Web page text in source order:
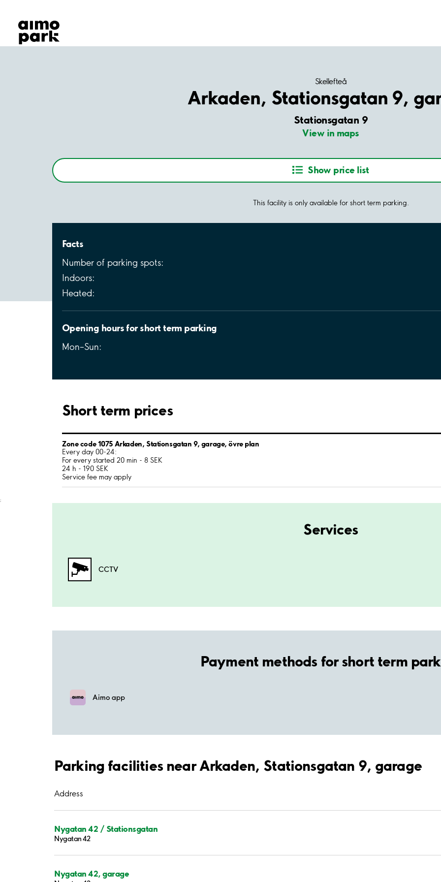
Find Parking
Partner with us
Customer Support
Skellefteå
Arkaden, Stationsgatan 9,
Stationsgatan 9
View in maps
Show price list
This facility is only available for short term parking.
Facts
Number of parking spots:
Indoors:
Heated:
Opening hours for short term parking
Mon–Sun:
Short term prices
Zone code 1075 Arkaden, Stationsgatan 9, garage, övre plan
Every day 00-24:
For every started 20 min - 8 SEK
24 h - 190 SEK
Service fee may apply
;
Services
CCTV
Payment methods for short term
Aimo app
Parking facilities near Arkaden, Stationsgatan 9, garage
Address
Nygatan 42 / Stationsgatan
Nygatan 42
Nygatan 42, garage